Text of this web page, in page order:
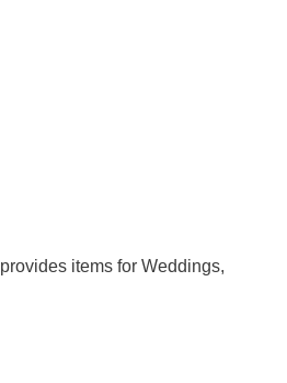
items for Weddings,